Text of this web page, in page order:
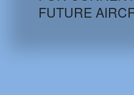
FUTURE